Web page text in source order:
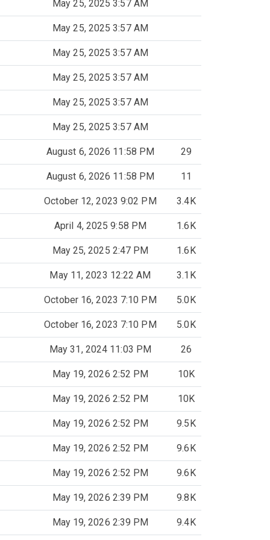
May 25, 2025 3:57 AM
May 25, 2025 3:57 AM
May 25, 2025 3:57 AM
May 25, 2025 3:57 AM
May 25, 2025 3:57 AM
May 25, 2025 3:57 AM
August 6, 2026 11:58 PM 29
August 6, 2026 11:58 PM 11
October 12, 2023 9:02 PM 3.4K
April 4, 2025 9:58 PM 1.6K
May 25, 2025 2:47 PM 1.6K
May 11, 2023 12:22 AM 3.1K
October 16, 2023 7:10 PM 5.0K
October 16, 2023 7:10 PM 5.0K
May 31, 2024 11:03 PM 26
May 19, 2026 2:52 PM 10K
May 19, 2026 2:52 PM 10K
May 19, 2026 2:52 PM 9.5K
May 19, 2026 2:52 PM 9.6K
May 19, 2026 2:52 PM 9.6K
May 19, 2026 2:39 PM 9.8K
May 19, 2026 2:39 PM 9.4K